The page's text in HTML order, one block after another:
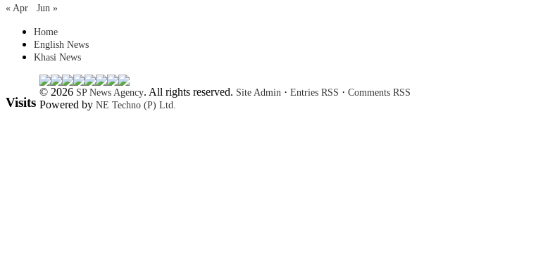
« Apr
Jun »
Home
English News
Khasi News
Visits
© 2026 SP News Agency. All rights reserved. Site Admin · Entries RSS · Comments RSS
Powered by NE Techno (P) Ltd.